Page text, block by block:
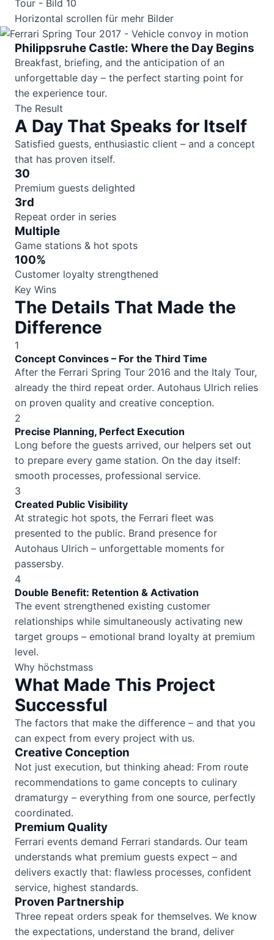
Horizontal scrollen für mehr Bilder
Philippsruhe Castle: Where the Day Begins
Breakfast, briefing, and the anticipation of an
unforgettable day – the perfect starting point for
the experience tour.
The Result
A Day That Speaks for Itself
Satisfied guests, enthusiastic client – and a concept
that has proven itself.
30
Premium guests delighted
3rd
Repeat order in series
Multiple
Game stations & hot spots
100%
Customer loyalty strengthened
Key Wins
The Details That Made the
Difference
1
Concept Convinces – For the Third Time
After the Ferrari Spring Tour 2016 and the Italy Tour,
already the third repeat order. Autohaus Ulrich relies
on proven quality and creative conception.
2
Precise Planning, Perfect Execution
Long before the guests arrived, our helpers set out
to prepare every game station. On the day itself:
smooth processes, professional service.
3
Created Public Visibility
At strategic hot spots, the Ferrari fleet was
presented to the public. Brand presence for
Autohaus Ulrich – unforgettable moments for
passersby.
4
Double Benefit: Retention & Activation
The event strengthened existing customer
relationships while simultaneously activating new
target groups – emotional brand loyalty at premium
level.
Why höchstmass
What Made This Project
Successful
The factors that make the difference – and that you
can expect from every project with us.
Creative Conception
Not just execution, but thinking ahead: From route
recommendations to game concepts to culinary
dramaturgy – everything from one source, perfectly
coordinated.
Premium Quality
Ferrari events demand Ferrari standards. Our team
understands what premium guests expect – and
delivers exactly that: flawless processes, confident
service, highest standards.
Proven Partnership
Three repeat orders speak for themselves. We know
the expectations, understand the brand, deliver